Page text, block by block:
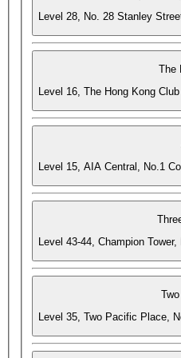
Level 28, No. 28 Stanley
The
Level 16, The Hong Kong
Level 15, AIA Central, No.1
Level 43-44, Champion
Level 35, Two Pacific Place,